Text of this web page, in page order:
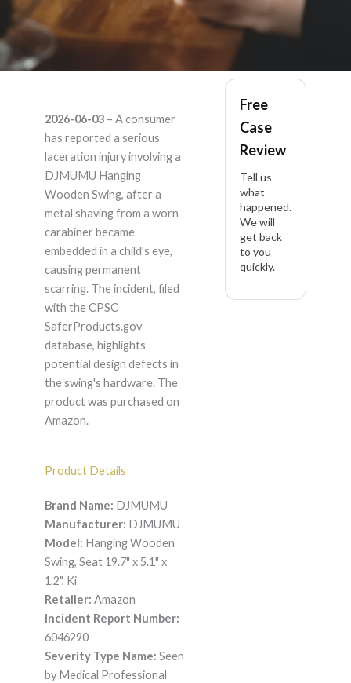
DJMUMU Hanging
Wooden Swing, Seat
19.7" x 5.1" x 1.2", Ki –
Product Liability
Lawyer
2026-06-03– A consumer
has reported a serious
laceration injury involving a
DJMUMU Hanging
Wooden Swing, after a
metal shaving from a worn
carabiner became
embedded in a child's eye,
causing permanent
scarring. The incident, filed
with the CPSC
SaferProducts.gov
database, highlights
potential design defects in
the swing's hardware. The
product was purchased on
Amazon.
Product Details
Brand Name: DJMUMU
Manufacturer: DJMUMU
Model: Hanging Wooden
Swing, Seat 19.7" x 5.1" x
1.2", Ki
Retailer: Amazon
Incident Report Number:
6046290
Severity Type Name: Seen
by Medical Professional
Free
Case
Review
Tell us
what
happened.
We will
get back
to you
quickly.